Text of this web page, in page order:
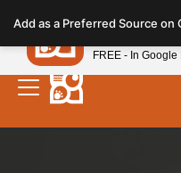
note:
This
website
includes
Add as a Preferred Source on
Petland
FREE - In Google